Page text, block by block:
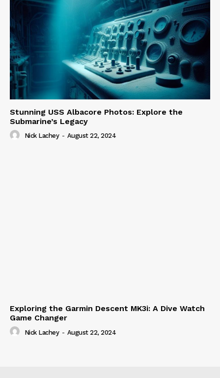
Stunning USS Albacore Photos: Explore the
Submarine’s Legacy
Nick Lachey - August 22, 2024
Exploring the Garmin Descent MK3i: A Dive Watch
Game Changer
Nick Lachey - August 22, 2024